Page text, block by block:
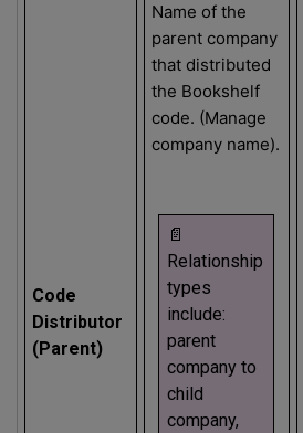
Code
Distributor
(Parent)
Name of the
parent company
that distributed
the Bookshelf
code. (Manage
company name).
📄
Relationship
types
include:
parent
company to
child
company,